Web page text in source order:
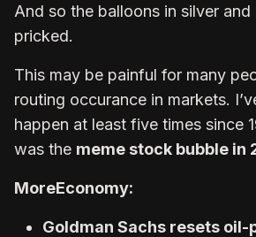
And so the balloons in silver
pricked.
This may be painful for many
routing occurance in markets.
happen at least five times since
was the meme stock bubble in
MoreEconomy:
Goldman Sachs resets oil-